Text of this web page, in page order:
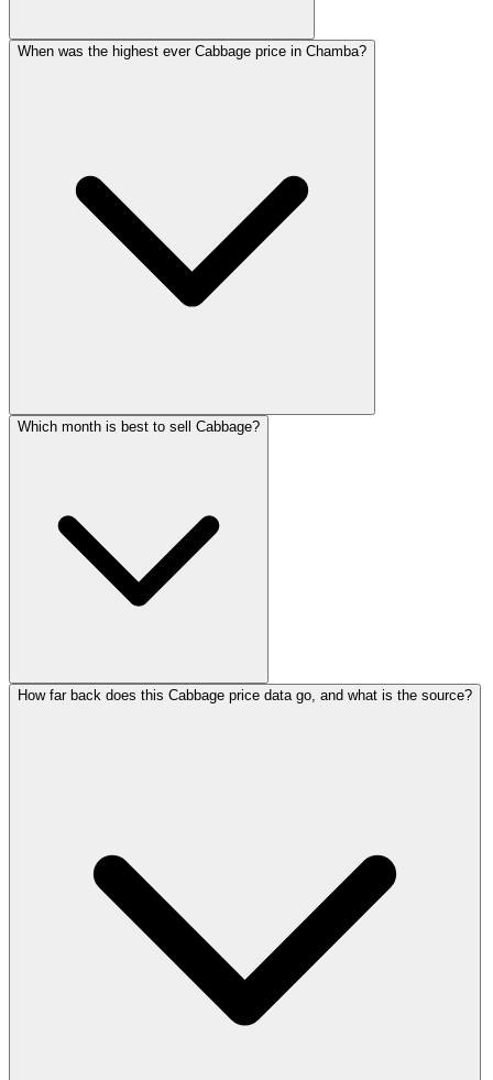
When was the highest ever Cabbage price in Chamba?
Which month is best to sell Cabbage?
How far back does this Cabbage price data go, and what is the source?